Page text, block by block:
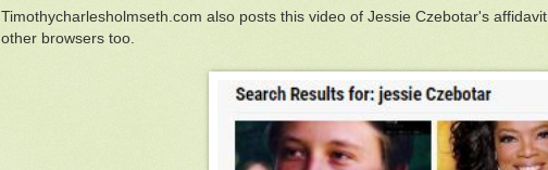
Timothycharlesholmseth.com also posts this video of Jessie Czebotar's
other browsers too.